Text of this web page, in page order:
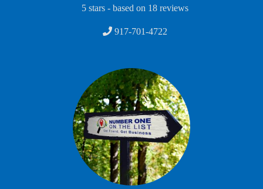
5 stars - based on 18 reviews
917-701-4722